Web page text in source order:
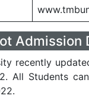
Admission
recently
All Students